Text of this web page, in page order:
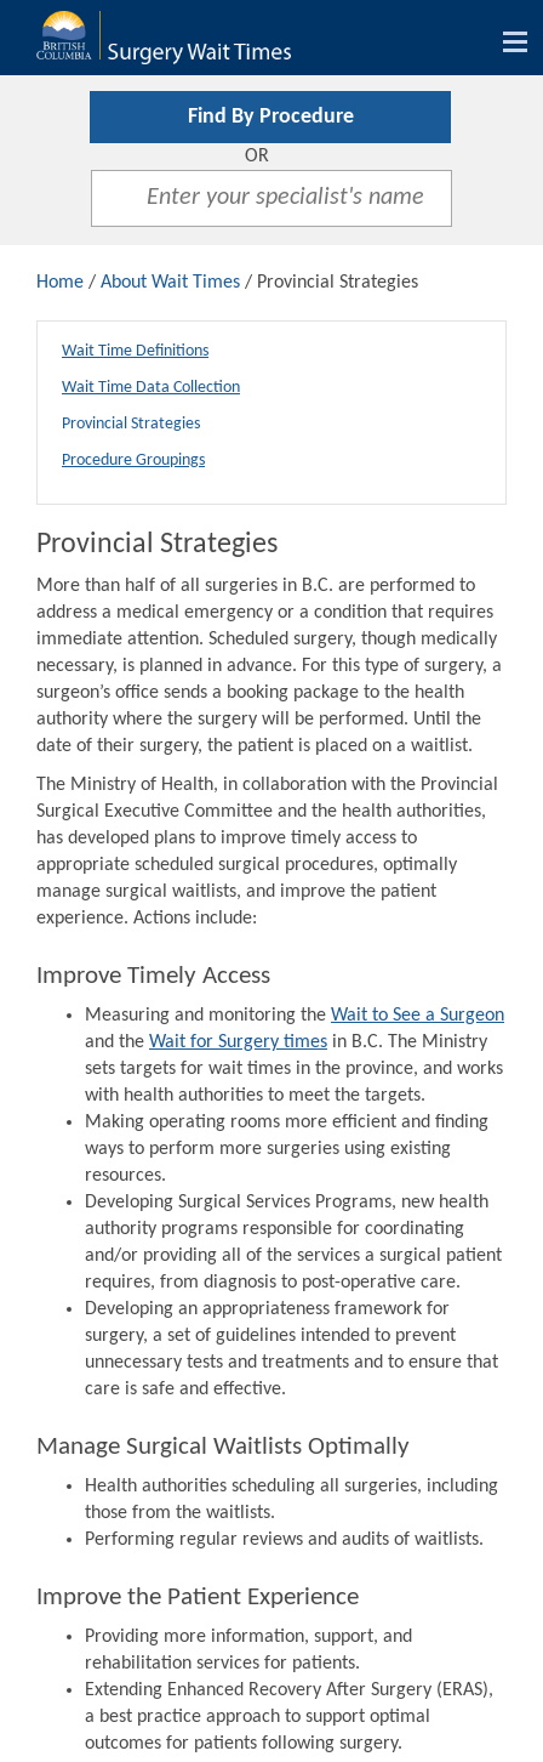
Find By Procedure
OR
Home / About Wait Times / Provincial Strategies
Wait Time Definitions
Wait Time Data Collection
Provincial Strategies
Procedure Groupings
Provincial Strategies
More than half of all surgeries in B.C. are performed to
address a medical emergency or a condition that requires
immediate attention. Scheduled surgery, though medically
necessary, is planned in advance. For this type of surgery, a
surgeon’s office sends a booking package to the health
authority where the surgery will be performed. Until the
date of their surgery, the patient is placed on a waitlist.
The Ministry of Health, in collaboration with the Provincial
Surgical Executive Committee and the health authorities,
has developed plans to improve timely access to
appropriate scheduled surgical procedures, optimally
manage surgical waitlists, and improve the patient
experience. Actions include:
Improve Timely Access
Measuring and monitoring the Wait to See a Surgeon
and the Wait for Surgery times in B.C. The Ministry
sets targets for wait times in the province, and works
with health authorities to meet the targets.
Making operating rooms more efficient and finding
ways to perform more surgeries using existing
resources.
Developing Surgical Services Programs, new health
authority programs responsible for coordinating
and/or providing all of the services a surgical patient
requires, from diagnosis to post-operative care.
Developing an appropriateness framework for
surgery, a set of guidelines intended to prevent
unnecessary tests and treatments and to ensure that
care is safe and effective.
Manage Surgical Waitlists Optimally
Health authorities scheduling all surgeries, including
those from the waitlists.
Performing regular reviews and audits of waitlists.
Improve the Patient Experience
Providing more information, support, and
rehabilitation services for patients.
Extending Enhanced Recovery After Surgery (ERAS),
a best practice approach to support optimal
outcomes for patients following surgery.